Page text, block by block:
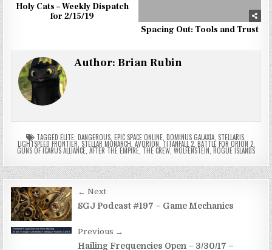
Holy Cats – Weekly Dispatch
for 2/15/19
Spacing Out: Tools and Trust
Author:Brian Rubin
TAGGED ELITE: DANGEROUS EPIC SPACE ONLINE DOMINUS GALAXIA STELLARIS
LIGHTSPEED FRONTIER STELLAR MONARCH AVORION TITANFALL 2, BATTLE FOR ORION 2,
GUNS OF ICARUS ALLIANCE AFTER THE EMPIRE THE CREW WOLFENSTEIN ROGUE ISLANDS
Post
navigation
← Next
SGJ Podcast #197 – Game Mechanics
Previous →
Hailing Frequencies Open – 3/30/17 –